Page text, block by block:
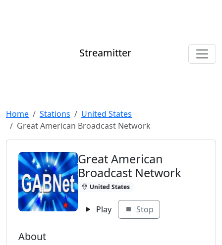
Streamitter
Home Stations
United States
Great American Broadcast Network
Great American
Broadcast Network
United States
Play Stop
About